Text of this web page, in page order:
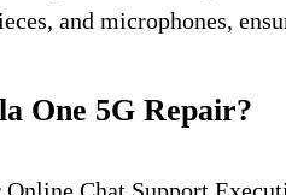
and microphones,
One 5G Repair?